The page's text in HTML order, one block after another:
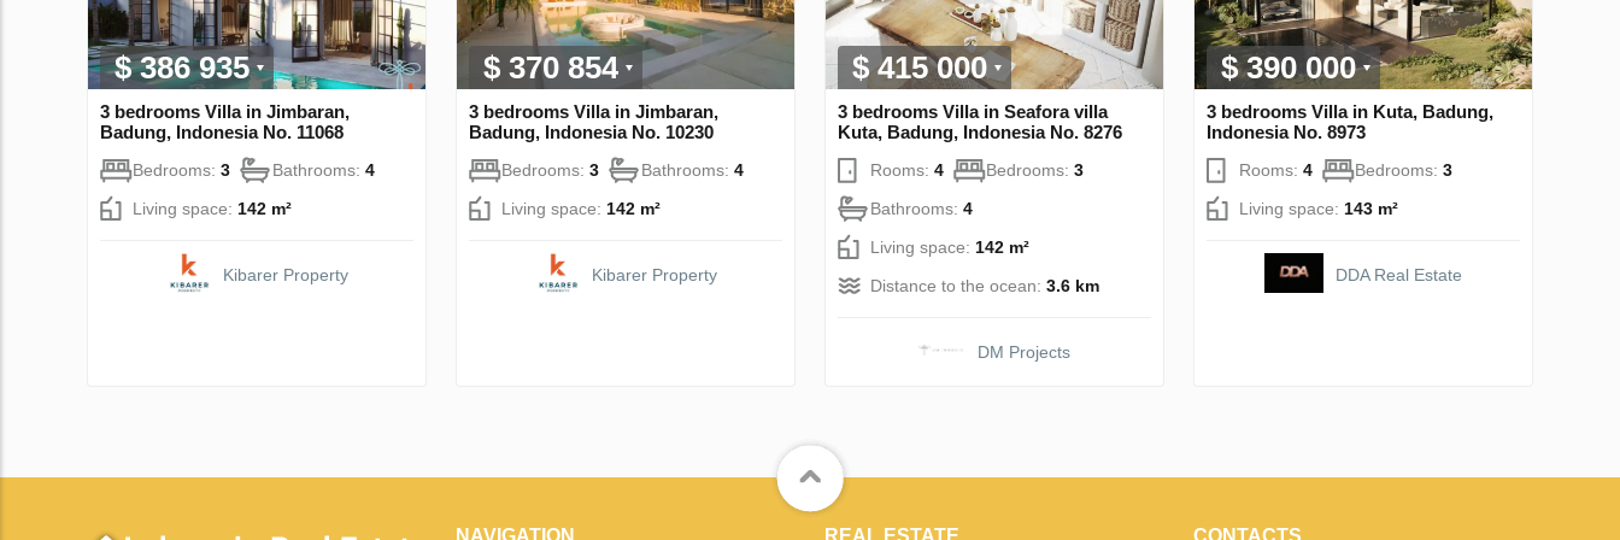
$ 386 935
3 bedrooms Villa in Jimbaran,
Badung, Indonesia No. 11068
Bedrooms: 3 Bathrooms: 4
Living space: 142 m²
Kibarer Property
$ 370 854
3 bedrooms Villa in Jimbaran,
Badung, Indonesia No. 10230
Bedrooms: 3 Bathrooms: 4
Living space: 142 m²
Kibarer Property
$ 415 000
3 bedrooms Villa in Seafora villa
Kuta, Badung, Indonesia No. 8276
Rooms: 4 Bedrooms: 3
Bathrooms: 4
Living space: 142 m²
Distance to the ocean: 3.6 km
DM Projects
$ 390 000
3 bedrooms Villa in Kuta, Badung,
Indonesia No. 8973
Rooms: 4 Bedrooms: 3
Living space: 143 m²
DDA Real Estate
NAVIGATION REAL ESTATE CONTACTS